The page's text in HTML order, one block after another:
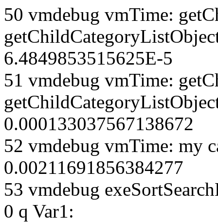
50 vmdebug vmTime:
6.4849853515625E-5
51 vmdebug vmTime:
0.000133037567138672
52 vmdebug vmTime: my
0.00211691856384277
53 vmdebug
0 q Var1: